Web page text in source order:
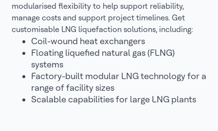
modularised flexibility to help support reliability,
manage costs and support project timelines. Get
customisable LNG liquefaction solutions, including:
Coil-wound heat exchangers
Floating liquefied natural gas (FLNG)
systems
Factory-built modular LNG technology for a
range of facility sizes
Scalable capabilities for large LNG plants